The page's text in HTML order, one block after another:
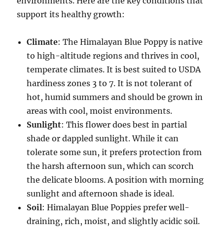
support its healthy growth:
Climate: The Himalayan Blue Poppy is native
to high-altitude regions and thrives in cool,
temperate climates. It is best suited to USDA
hardiness zones 3 to 7. It is not tolerant of
hot, humid summers and should be grown in
areas with cool, moist environments.
Sunlight: This flower does best in partial
shade or dappled sunlight. While it can
tolerate some sun, it prefers protection from
the harsh afternoon sun, which can scorch
the delicate blooms. A position with morning
sunlight and afternoon shade is ideal.
Soil: Himalayan Blue Poppies prefer well-
draining, rich, moist, and slightly acidic soil.